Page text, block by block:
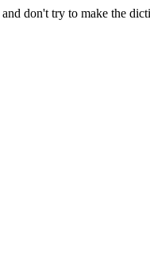
don't try to make the